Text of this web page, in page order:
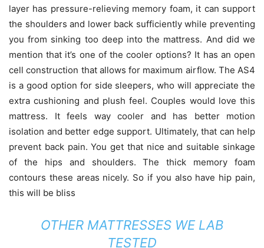
layer has pressure-relieving memory foam, it can support
the shoulders and lower back sufficiently while preventing
you from sinking too deep into the mattress. And did we
mention that it’s one of the cooler options? It has an open
cell construction that allows for maximum airflow. The AS4
is a good option for side sleepers, who will appreciate the
extra cushioning and plush feel. Couples would love this
mattress. It feels way cooler and has better motion
isolation and better edge support. Ultimately, that can help
prevent back pain. You get that nice and suitable sinkage
of the hips and shoulders. The thick memory foam
contours these areas nicely. So if you also have hip pain,
this will be bliss
OTHER MATTRESSES WE LAB
TESTED